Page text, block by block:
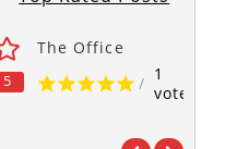
5
The Office
/ 1
vote